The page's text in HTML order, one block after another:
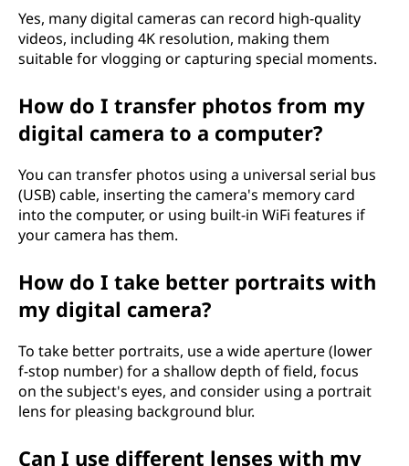
Yes, many digital cameras can record high-quality
videos, including 4K resolution, making them
suitable for vlogging or capturing special moments.
How do I transfer photos from my
digital camera to a computer?
You can transfer photos using a universal serial bus
(USB) cable, inserting the camera's memory card
into the computer, or using built-in WiFi features if
your camera has them.
How do I take better portraits with
my digital camera?
To take better portraits, use a wide aperture (lower
f-stop number) for a shallow depth of field, focus
on the subject's eyes, and consider using a portrait
lens for pleasing background blur.
Can I use different lenses with my